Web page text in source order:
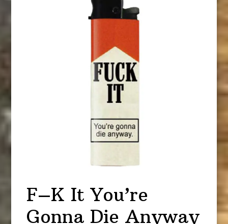
F–K It You’re
Gonna Die Anyway